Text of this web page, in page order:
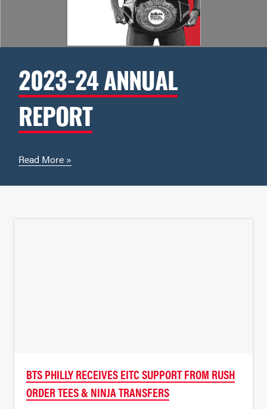
2023-24 ANNUAL
REPORT
Read More »
BTS PHILLY RECEIVES EITC SUPPORT FROM RUSH
ORDER TEES & NINJA TRANSFERS